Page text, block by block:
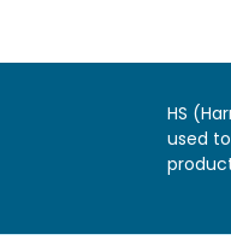
HS
used